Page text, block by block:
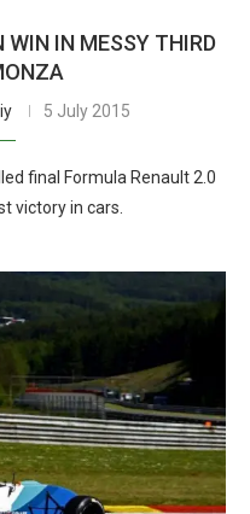
IN MESSY THIRD
5 July 2015
final Formula Renault 2.0
victory in cars.